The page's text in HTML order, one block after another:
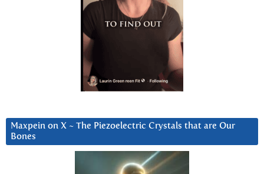
Maxpein on X ~ The Piezoelectric Crystals that are Our
Bones